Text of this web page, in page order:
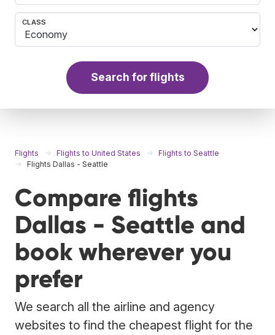
CLASS
Search for flights
Flights Flights to United States
Flights to Seattle
Flights Dallas - Seattle
Compare flights
Dallas - Seattle and
book wherever you
prefer
We search all the airline and agency
websites to find the cheapest flight for the